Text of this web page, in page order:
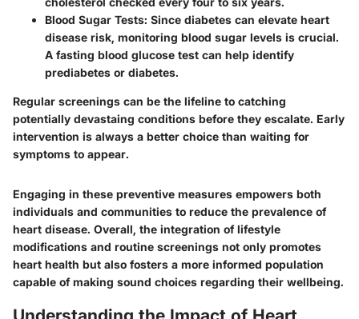
Blood Sugar Tests: Since diabetes can elevate heart
disease risk, monitoring blood sugar levels is crucial.
A fasting blood glucose test can help identify
prediabetes or diabetes.
Regular screenings can be the lifeline to catching
potentially devastaing conditions before they escalate. Early
intervention is always a better choice than waiting for
symptoms to appear.
Engaging in these preventive measures empowers both
individuals and communities to reduce the prevalence of
heart disease. Overall, the integration of lifestyle
modifications and routine screenings not only promotes
heart health but also fosters a more informed population
capable of making sound choices regarding their wellbeing.